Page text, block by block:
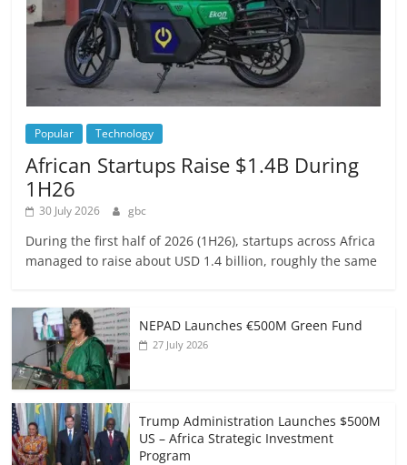
Popular Technology
African Startups Raise $1.4B During
1H26
30 July 2026 gbc
During the first half of 2026 (1H26), startups across Africa
managed to raise about USD 1.4 billion, roughly the same
NEPAD Launches €500M Green Fund
27 July 2026
Trump Administration Launches $500M
US – Africa Strategic Investment
Program